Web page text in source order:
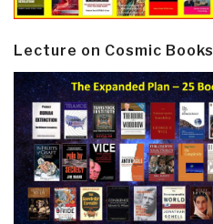
Lecture on Cosmic Books